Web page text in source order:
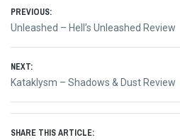
Post
navigation
PREVIOUS:
Previous
Unleashed – Hell’s Unleashed Review
NEXT:
Next
Kataklysm – Shadows & Dust Review
SHARE THIS ARTICLE: